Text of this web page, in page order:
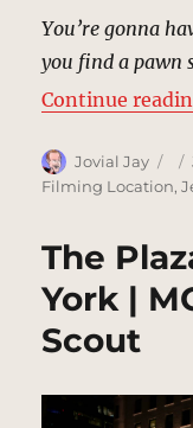
You’re gonna
you find a pawn
Continue
Author
Jovial Jay
on
Filming Location,
The
York |
Scout